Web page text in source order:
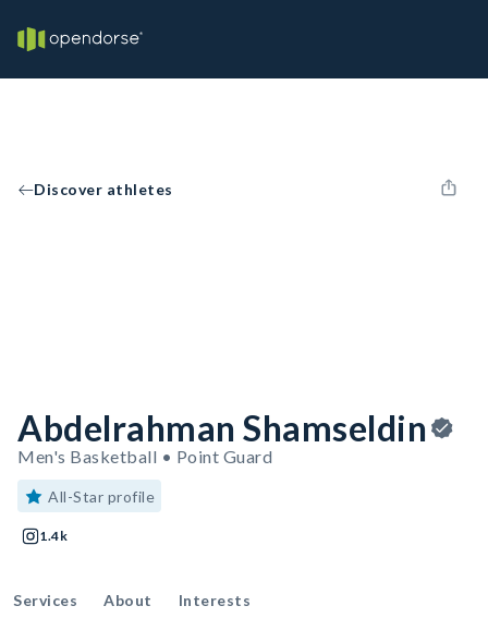
Discover athletes
Abdelrahman Shamseldin
Men's Basketball • Point Guard
All-Star profile
1.4k
Services About Interests